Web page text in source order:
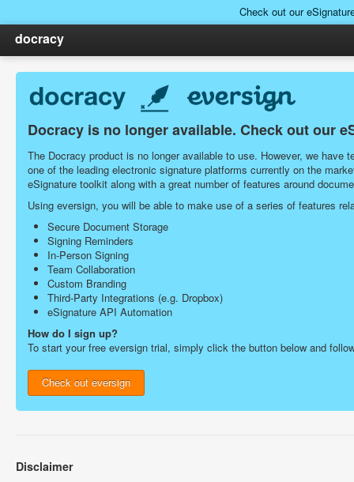
Check out our
docracy
Docracy is no longer available. Check out our
The Docracy product is no longer available to use. However, we
one of the leading electronic signature platforms currently on the
eSignature toolkit along with a great number of features around
Using eversign, you will be able to make use of a series of features
Secure Document Storage
Signing Reminders
In-Person Signing
Team Collaboration
Custom Branding
Third-Party Integrations (e.g. Dropbox)
eSignature API Automation
How do I sign up?
To start your free eversign trial, simply click the button below and
Check out eversign
Disclaimer